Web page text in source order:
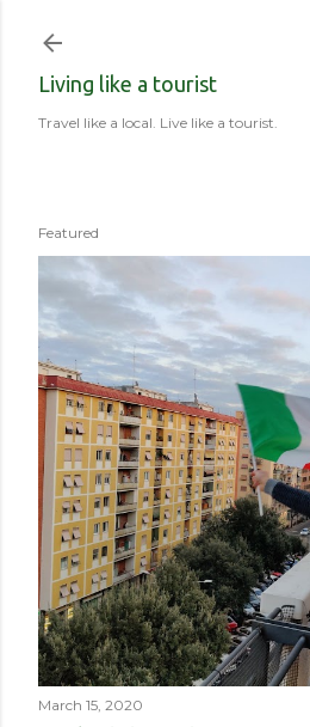
Living like a tourist
Travel like a local. Live like a tourist.
Featured
March 15, 2020